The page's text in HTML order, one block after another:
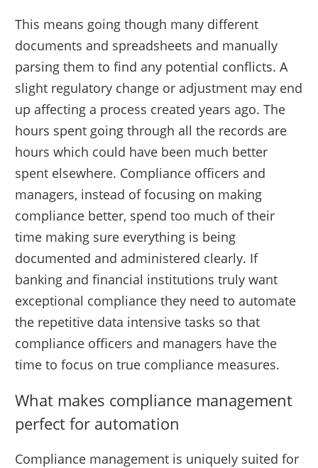
This means going though many different
documents and spreadsheets and manually
parsing them to find any potential conflicts. A
slight regulatory change or adjustment may end
up affecting a process created years ago. The
hours spent going through all the records are
hours which could have been much better
spent elsewhere. Compliance officers and
managers, instead of focusing on making
compliance better, spend too much of their
time making sure everything is being
documented and administered clearly. If
banking and financial institutions truly want
exceptional compliance they need to automate
the repetitive data intensive tasks so that
compliance officers and managers have the
time to focus on true compliance measures.
What makes compliance management
perfect for automation
Compliance management is uniquely suited for